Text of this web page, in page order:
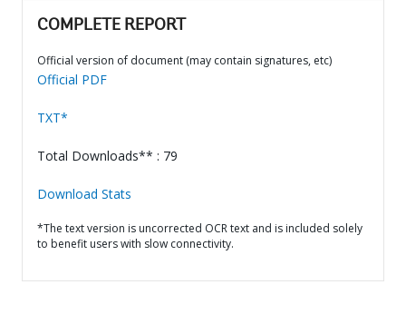
COMPLETE REPORT
Official version of document (may contain signatures, etc)
Official PDF
TXT*
Total Downloads** : 79
Download Stats
*The text version is uncorrected OCR text and is included solely
to benefit users with slow connectivity.